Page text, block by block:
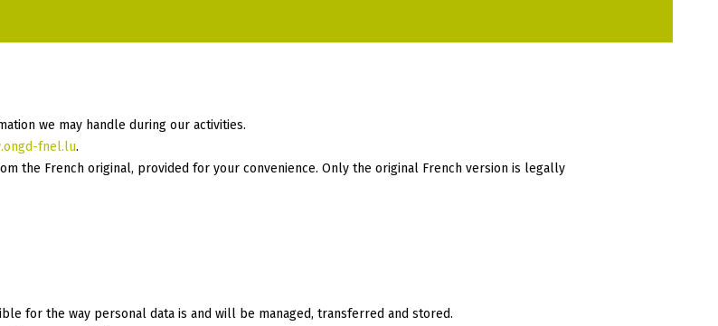
we may handle during our activities.
fnel.lu.
the French original, provided for your convenience. Only the original French version is legally
for the way personal data is and will be managed, transferred and stored.